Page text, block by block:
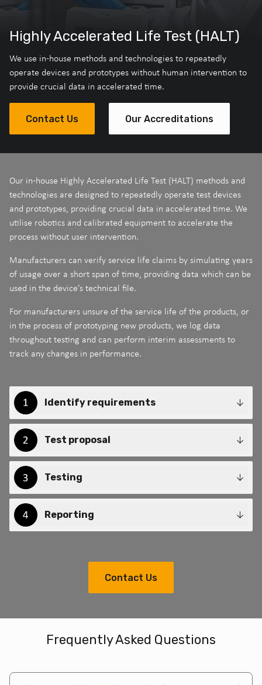
Highly Accelerated Life Test (HALT)
We use in-house methods and technologies to repeatedly
operate devices and prototypes without human intervention to
provide crucial data in accelerated time.
Contact Us Our Accreditations
Our in-house Highly Accelerated Life Test (HALT) methods and
technologies are designed to repeatedly operate test devices
and prototypes, providing crucial data in accelerated time. We
utilise robotics and calibrated equipment to accelerate the
process without user intervention.
Manufacturers can verify service life claims by simulating years
of usage over a short span of time, providing data which can be
used in the device’s technical file.
For manufacturers unsure of the service life of the products, or
in the process of prototyping new products, we log data
throughout testing and can perform interim assessments to
track any changes in performance.
Identify requirements
Test proposal
Testing
Reporting
Contact Us
Frequently Asked Questions